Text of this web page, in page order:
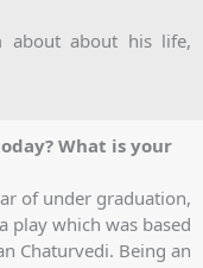
about about his life,
What is your
of under graduation,
play which was based
Chaturvedi. Being an